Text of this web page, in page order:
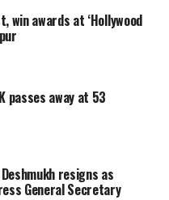
win awards at ‘Hollywood
passes away at 53
resigns as
General Secretary